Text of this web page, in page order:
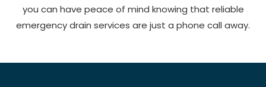
you can have peace of mind knowing that reliable
emergency drain services are just a phone call away.